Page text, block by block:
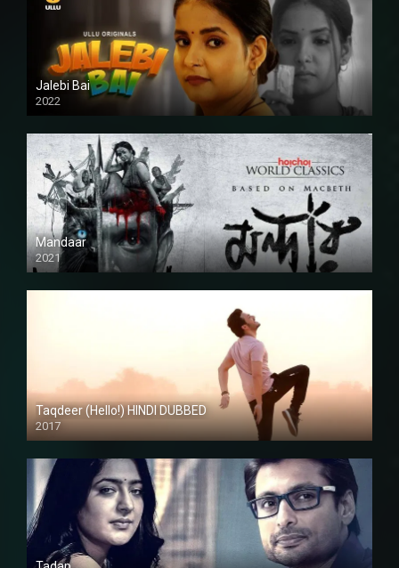
Jalebi Bai
2022
Mandaar
2021
Taqdeer (Hello!) HINDI DUBBED
2017
Full HD